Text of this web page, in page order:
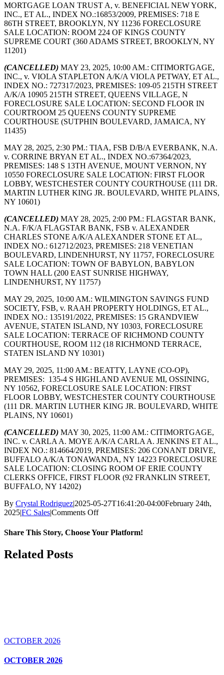
MORTGAGE LOAN TRUST A, v. BENEFICIAL NEW YORK,
INC., ET AL., INDEX NO.:16853/2009, PREMISES: 718 E
86TH STREET, BROOKLYN, NY 11236 FORECLOSURE
SALE LOCATION: ROOM 224 OF KINGS COUNTY
SUPREME COURT (360 ADAMS STREET, BROOKLYN, NY
11201)
(CANCELLED) MAY 23, 2025, 10:00 AM.: CITIMORTGAGE,
INC., v. VIOLA STAPLETON A/K/A VIOLA PETWAY, ET AL.,
INDEX NO.: 727317/2023, PREMISES: 109-05 215TH STREET
A/K/A 10905 215TH STREET, QUEENS VILLAGE, N
FORECLOSURE SALE LOCATION: SECOND FLOOR IN
COURTROOM 25 QUEENS COUNTY SUPREME
COURTHOUSE (SUTPHIN BOULEVARD, JAMAICA, NY
11435)
MAY 28, 2025, 2:30 PM.: TIAA, FSB D/B/A EVERBANK, N.A.
v. CORRINE BRYAN ET AL., INDEX NO.:67364/2023,
PREMISES: 148 S 13TH AVENUE, MOUNT VERNON, NY
10550 FORECLOSURE SALE LOCATION: FIRST FLOOR
LOBBY, WESTCHESTER COUNTY COURTHOUSE (111 DR.
MARTIN LUTHER KING JR. BOULEVARD, WHITE PLAINS,
NY 10601)
(CANCELLED) MAY 28, 2025, 2:00 PM.: FLAGSTAR BANK,
N.A. F/K/A FLAGSTAR BANK, FSB v. ALEXANDER
CHARLES STONE A/K/A ALEXANDER STONE ET AL.,
INDEX NO.: 612712/2023, PREMISES: 218 VENETIAN
BOULEVARD, LINDENHURST, NY 11757, FORECLOSURE
SALE LOCATION: TOWN OF BABYLON, BABYLON
TOWN HALL (200 EAST SUNRISE HIGHWAY,
LINDENHURST, NY 11757)
MAY 29, 2025, 10:00 AM.: WILMINGTON SAVINGS FUND
SOCIETY, FSB, v. RAAH PROPERTY HOLDINGS, ET AL.,
INDEX NO.: 135191/2022, PREMISES: 15 GRANDVIEW
AVENUE, STATEN ISLAND, NY 10303, FORECLOSURE
SALE LOCATION: TERRACE OF RICHMOND COUNTY
COURTHOUSE, ROOM 112 (18 RICHMOND TERRACE,
STATEN ISLAND NY 10301)
MAY 29, 2025, 11:00 AM.: BEATTY, LAYNE (CO-OP),
PREMISES: 135-4 S HIGHLAND AVENUE MI, OSSINING,
NY 10562, FORECLOSURE SALE LOCATION: FIRST
FLOOR LOBBY, WESTCHESTER COUNTY COURTHOUSE
(111 DR. MARTIN LUTHER KING JR. BOULEVARD, WHITE
PLAINS, NY 10601)
(CANCELLED) MAY 30, 2025, 11:00 AM.: CITIMORTGAGE,
INC. v. CARLA A. MOYE A/K/A CARLA A. JENKINS ET AL.,
INDEX NO.: 814664/2019, PREMISES: 206 CONANT DRIVE,
BUFFALO A/K/A TONAWANDA, NY 14223 FORECLOSURE
SALE LOCATION: CLOSING ROOM OF ERIE COUNTY
CLERKS OFFICE, FIRST FLOOR (92 FRANKLIN STREET,
BUFFALO, NY 14202)
By Crystal Rodriguez|2025-05-27T16:41:20-04:00February 24th,
2025|FC Sales|Comments Offon
2025
Share This Story, Choose Your Platform!
Facebook
X
Reddit
LinkedIn
WhatsApp
Tumblr
Pinterest
Vk
Email
Related Posts
OCTOBER 2026
OCTOBER 2026